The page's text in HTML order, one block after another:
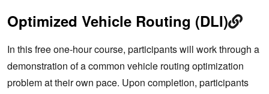
Optimized Vehicle Routing (DLI)
In this free one-hour course, participants will work through a
demonstration of a common vehicle routing optimization
problem at their own pace. Upon completion, participants